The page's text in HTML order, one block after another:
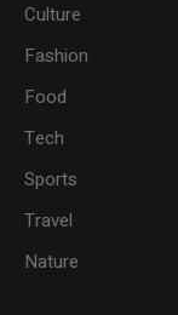
Culture
Fashion
Food
Tech
Sports
Travel
Nature